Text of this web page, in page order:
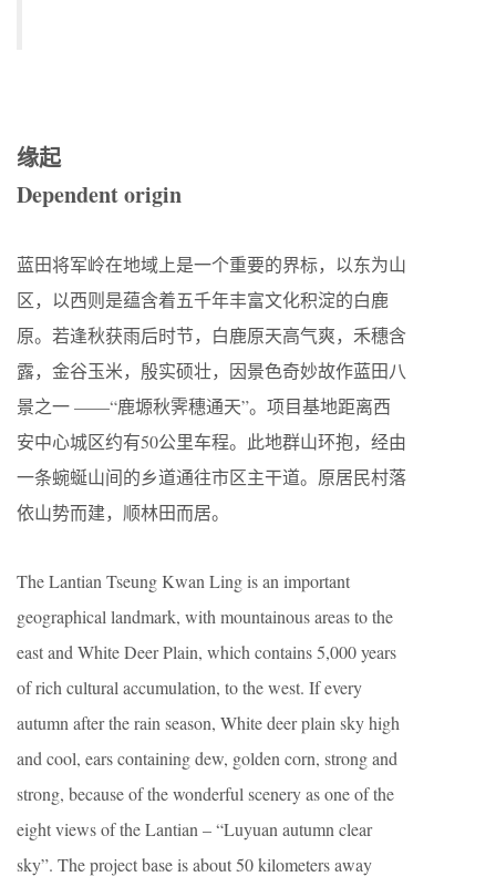
缘起
Dependent origin
蓝田将军岭在地域上是一个重要的界标，以东为山
区，以西则是蕴含着五千年丰富文化积淀的白鹿
原。若逢秋获雨后时节，白鹿原天高气爽，禾穗含
露，金谷玉米，殷实硕壮，因景色奇妙故作蓝田八
景之一 ——“鹿塬秋霁穗通天”。项目基地距离西
安中心城区约有50公里车程。此地群山环抱，经由
一条蜿蜒山间的乡道通往市区主干道。原居民村落
依山势而建，顺林田而居。
The Lantian Tseung Kwan Ling is an important
geographical landmark, with mountainous areas to the
east and White Deer Plain, which contains 5,000 years
of rich cultural accumulation, to the west. If every
autumn after the rain season, White deer plain sky high
and cool, ears containing dew, golden corn, strong and
strong, because of the wonderful scenery as one of the
eight views of the Lantian – “Luyuan autumn clear
sky”. The project base is about 50 kilometers away